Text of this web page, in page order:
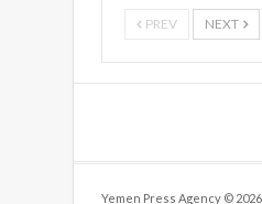
PREV NEXT
Yemen Press Agency ©